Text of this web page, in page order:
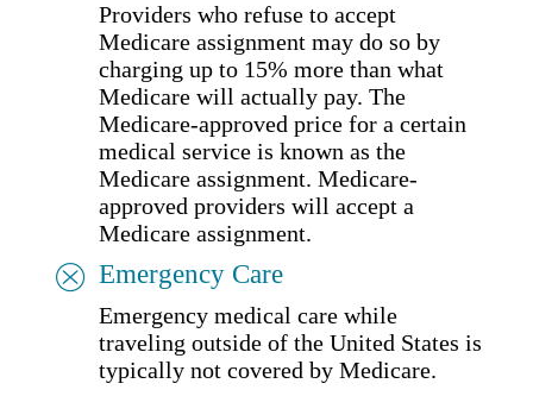
Providers who refuse to accept
Medicare assignment may do so by
charging up to 15% more than what
Medicare will actually pay. The
Medicare-approved price for a certain
medical service is known as the
Medicare assignment. Medicare-
approved providers will accept a
Medicare assignment.
Emergency Care
Emergency medical care while
traveling outside of the United States is
typically not covered by Medicare.